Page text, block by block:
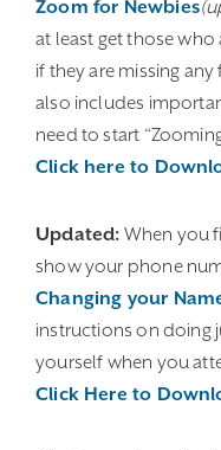
Zoom for Newbies
at least get those
if they are missing
also includes
need to start
Click here to
Updated: When you
show your phone
Changing your
instructions on doing
yourself when you
Click Here to